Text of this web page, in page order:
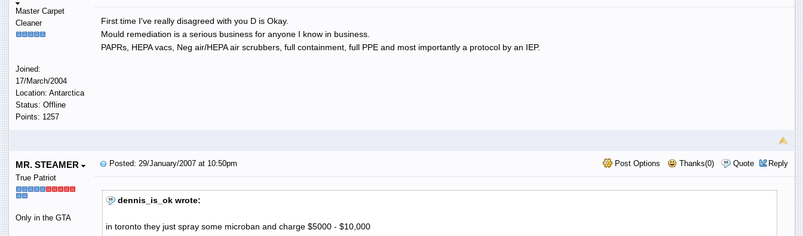
Master Carpet
Cleaner
Joined:
17/March/2004
Location: Antarctica
Status: Offline
Points: 1257
First time I've really disagreed with you D is Okay.
Mould remediation is a serious business for anyone I know in business.
PAPRs, HEPA vacs, Neg air/HEPA air scrubbers, full containment, full PPE and most importantly a protocol by an IEP.
MR. STEAMER
True Patriot
Only in the GTA
Post Options Thanks(0) Quote Reply
Posted: 29/January/2007 at 10:50pm
dennis_is_ok wrote:
in toronto they just spray some microban and charge $5000 - $10,000